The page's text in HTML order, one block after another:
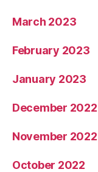
March 2023
February 2023
January 2023
December 2022
November 2022
October 2022